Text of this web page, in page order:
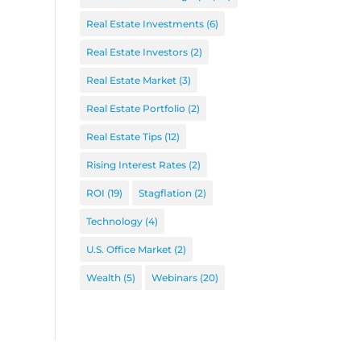
Real Estate Investments(6)
Real Estate Investors(2)
Real Estate Market(3)
Real Estate Portfolio (2)
Real Estate Tips(12)
Rising Interest Rates(2)
ROI (19) Stagflation(2)
Technology(4)
U.S. Office Market(2)
Wealth(5) Webinars(20)